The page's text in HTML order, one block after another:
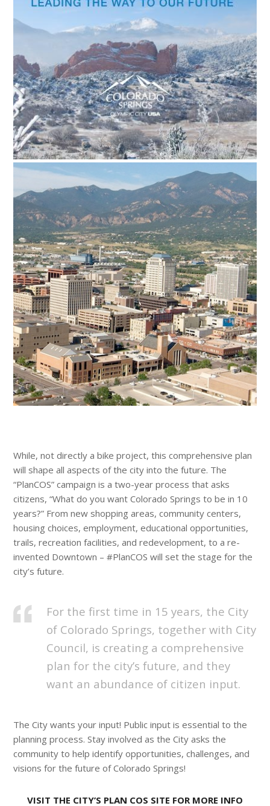
While, not directly a bike project, this comprehensive plan
will shape all aspects of the city into the future. The
“PlanCOS” campaign is a two-year process that asks
citizens, “What do you want Colorado Springs to be in 10
years?” From new shopping areas, community centers,
housing choices, employment, educational opportunities,
trails, recreation facilities, and redevelopment, to a re-
invented Downtown – #PlanCOS will set the stage for the
city’s future.
For the first time in 15 years, the City
of Colorado Springs, together with City
Council, is creating a comprehensive
plan for the city’s future, and they
want an abundance of citizen input.
The City wants your input! Public input is essential to the
planning process. Stay involved as the City asks the
community to help identify opportunities, challenges, and
visions for the future of Colorado Springs!
VISIT THE CITY’S PLAN COS SITE FOR MORE INFO